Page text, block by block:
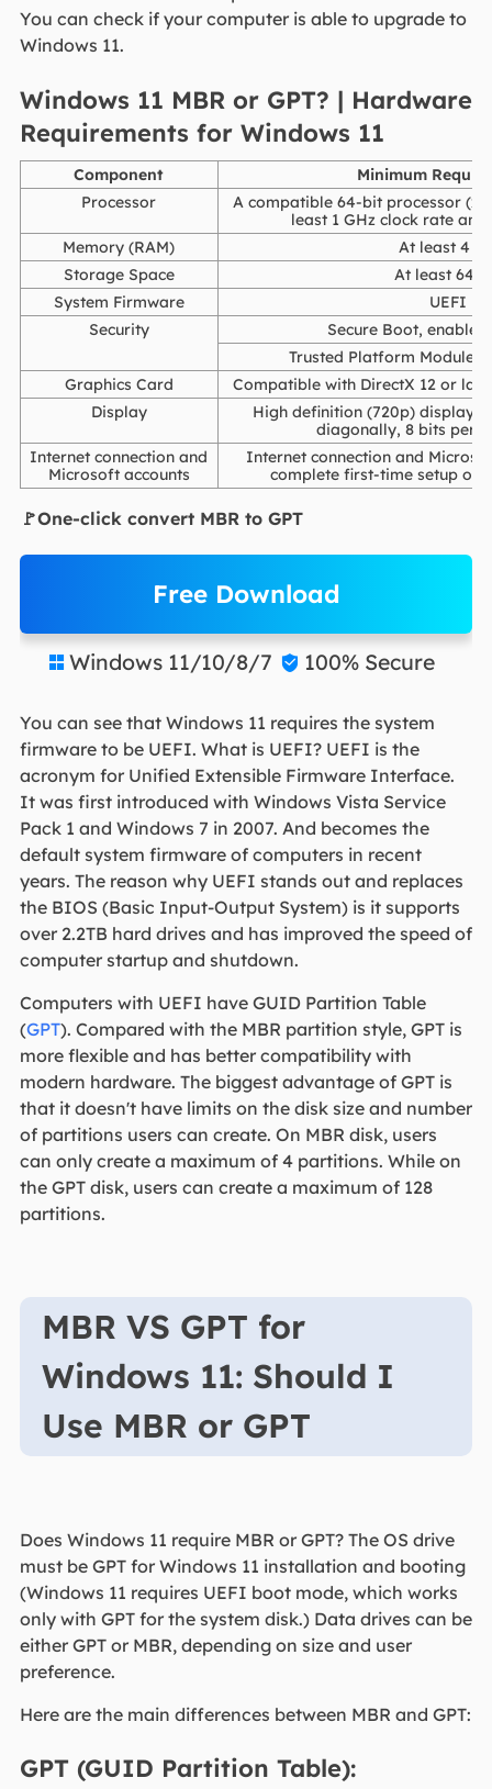
You can check if your computer is able to upgrade to
Windows 11.
Windows 11 MBR or GPT? | Hardware
Requirements for Windows 11
Component
Minimum
Processor
A compatible 64-bit processor
least 1 GHz clock rate
Memory (RAM)
At least 4
Storage Space
At least 64
System Firmware
UEFI
Security
Secure Boot,
Trusted Platform Module
Graphics Card
Compatible with DirectX 12 or
Display
High definition (720p) display
diagonally, 8 bits per
Internet connection and
Microsoft accounts
Internet connection and
complete first-time setup on
🚩One-click convert MBR to GPT
Free Download
 Windows 11/10/8/7  100% Secure
You can see that Windows 11 requires the system
firmware to be UEFI. What is UEFI? UEFI is the
acronym for Unified Extensible Firmware Interface.
It was first introduced with Windows Vista Service
Pack 1 and Windows 7 in 2007. And becomes the
default system firmware of computers in recent
years. The reason why UEFI stands out and replaces
the BIOS (Basic Input-Output System) is it supports
over 2.2TB hard drives and has improved the speed of
computer startup and shutdown.
Computers with UEFI have GUID Partition Table
(GPT). Compared with the MBR partition style, GPT is
more flexible and has better compatibility with
modern hardware. The biggest advantage of GPT is
that it doesn't have limits on the disk size and number
of partitions users can create. On MBR disk, users
can only create a maximum of 4 partitions. While on
the GPT disk, users can create a maximum of 128
partitions.
MBR VS GPT for
Windows 11: Should I
Use MBR or GPT
Does Windows 11 require MBR or GPT? The OS drive
must be GPT for Windows 11 installation and booting
(Windows 11 requires UEFI boot mode, which works
only with GPT for the system disk.) Data drives can be
either GPT or MBR, depending on size and user
preference.
Here are the main differences between MBR and GPT:
GPT (GUID Partition Table):